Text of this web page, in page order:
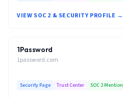
VIEW SOC 2 & SECURITY PROFILE →
1Password
1password.com
Security Page Trust Center SOC 2 Mention